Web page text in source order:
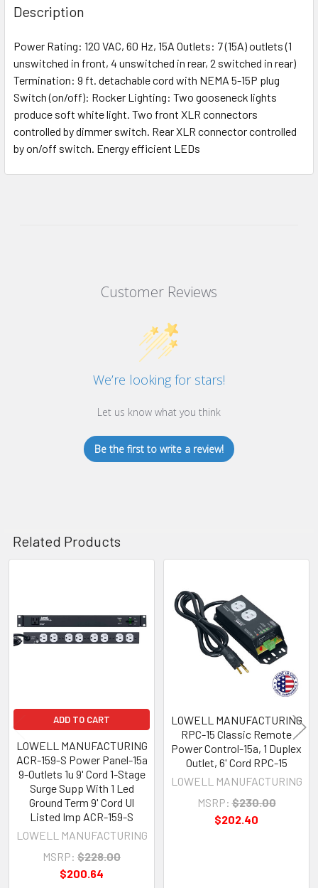
Description
Power Rating: 120 VAC, 60 Hz, 15A Outlets: 7 (15A) outlets (1
unswitched in front, 4 unswitched in rear, 2 switched in rear)
Termination: 9 ft. detachable cord with NEMA 5-15P plug
Switch (on/off): Rocker Lighting: Two gooseneck lights
produce soft white light. Two front XLR connectors
controlled by dimmer switch. Rear XLR connector controlled
by on/off switch. Energy efficient LEDs
Customer Reviews
We’re looking for stars!
Let us know what you think
Be the first to write a review!
Related Products
Products
ADD TO CART
LOWELL MANUFACTURING
ACR-159-S Power Panel-15a
9-Outlets 1u 9' Cord 1-Stage
Surge Supp With 1 Led
Ground Term 9' Cord Ul
Listed Imp ACR-159-S
LOWELL MANUFACTURING
MSRP: $228.00
$200.64
LOWELL MANUFACTURING
RPC-15 Classic Remote
Power Control-15a, 1 Duplex
Outlet, 6' Cord RPC-15
LOWELL MANUFACTURING
MSRP: $230.00
$202.40